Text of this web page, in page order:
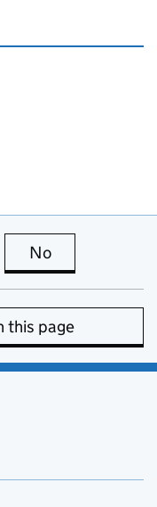
page is useful
No
this page